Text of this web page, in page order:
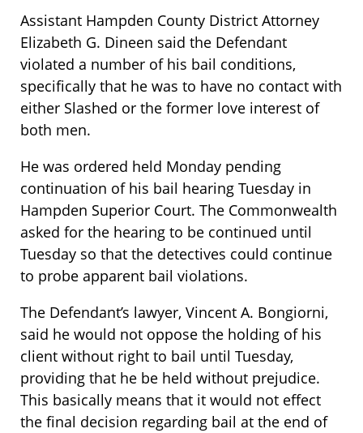
Assistant Hampden County District Attorney
Elizabeth G. Dineen said the Defendant
violated a number of his bail conditions,
specifically that he was to have no contact with
either Slashed or the former love interest of
both men.
He was ordered held Monday pending
continuation of his bail hearing Tuesday in
Hampden Superior Court. The Commonwealth
asked for the hearing to be continued until
Tuesday so that the detectives could continue
to probe apparent bail violations.
The Defendant’s lawyer, Vincent A. Bongiorni,
said he would not oppose the holding of his
client without right to bail until Tuesday,
providing that he be held without prejudice.
This basically means that it would not effect
the final decision regarding bail at the end of